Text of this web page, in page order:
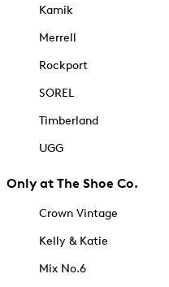
Kamik
Merrell
Rockport
SOREL
Timberland
UGG
Only at The Shoe Co.
Crown Vintage
Kelly & Katie
Mix No.6